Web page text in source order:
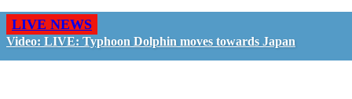
LIVE NEWS
Video: LIVE: Typhoon Dolphin moves towards Japan